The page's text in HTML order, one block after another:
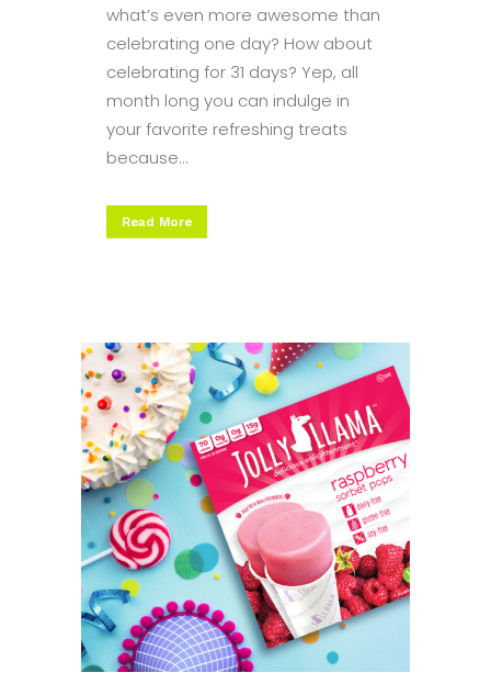
what’s even more awesome than
celebrating one day? How about
celebrating for 31 days? Yep, all
month long you can indulge in
your favorite refreshing treats
because...
Read More